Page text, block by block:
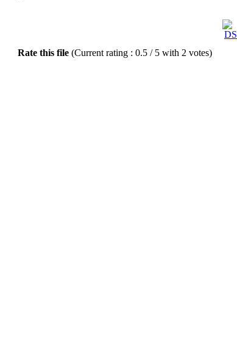
Rate this file (Current rating : 0.5 / 5 with 2 votes)